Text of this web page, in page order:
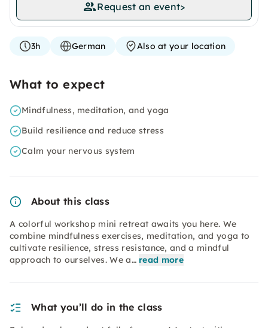
Request an event>
3h German Also at your location
What to expect
Mindfulness, meditation, and yoga
Build resilience and reduce stress
Calm your nervous system
About this class
A colorful workshop mini retreat awaits you here. We
combine mindfulness exercises, meditation, and yoga to
cultivate resilience, stress resistance, and a mindful
approach to ourselves. We a… read more
What you’ll do in the class